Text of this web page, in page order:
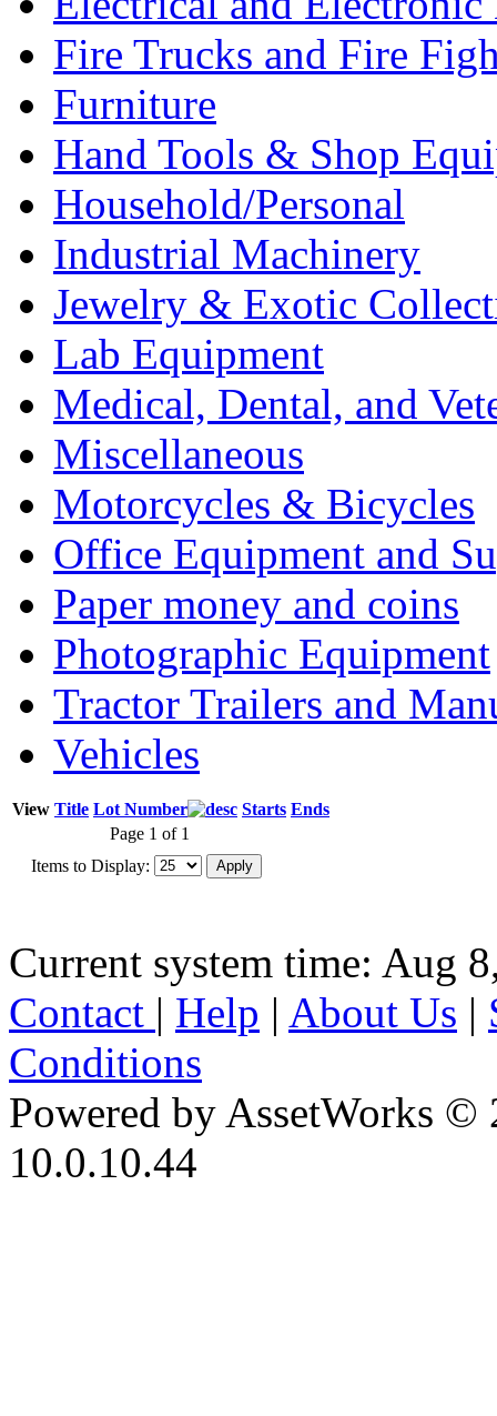
Fire Trucks and Fire
Furniture
Hand Tools & Shop
Household/Personal
Industrial Machinery
Jewelry & Exotic
Lab Equipment
Medical, Dental, and
Miscellaneous
Motorcycles & Bicycles
Office Equipment and
Paper money and coins
Photographic Equipment
Tractor Trailers and
Vehicles
View Title Lot Number Starts Ends
Page 1 of 1
Items to Display:
Current system time: Aug
Contact | Help | About Us |
Conditions
Powered by AssetWorks ©
10.0.10.44